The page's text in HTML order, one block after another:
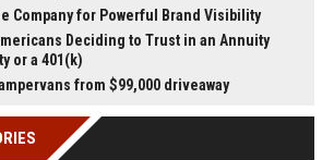
Company for Powerful Brand Visibility
Deciding to Trust in an Annuity
or a 401(k)
from $99,000 driveaway